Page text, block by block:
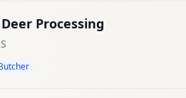
Processing